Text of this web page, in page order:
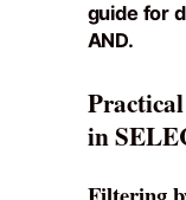
guide for
AND.
in